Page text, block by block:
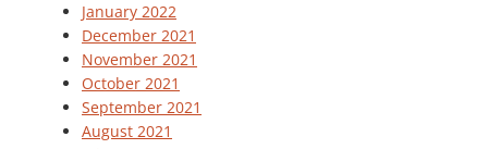
January 2022
December 2021
November 2021
October 2021
September 2021
August 2021